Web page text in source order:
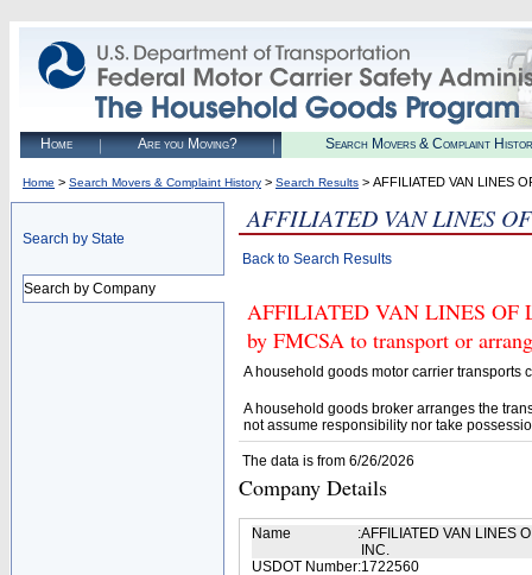
Home Are you Moving? Search Movers & Complaint
Home > Search Movers & Complaint History > Search Results > AFFILIATED VAN LINES
Search by State
Search by Company
AFFILIATED VAN LINES
Back to Search Results
AFFILIATED VAN LINES OF
by FMCSA to transport or
A household goods motor carrier transports
A household goods broker arranges the
not assume responsibility nor take
The data is from 6/26/2026
Company Details
Name :AFFILIATED VAN LINES
INC.
USDOT Number:1722560